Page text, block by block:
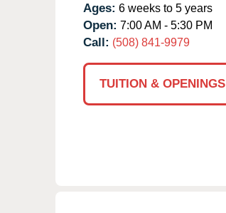
Ages: 6 weeks to 5 years
Open: 7:00 AM - 5:30 PM
Call: (508) 841-9979
TUITION & OPENINGS